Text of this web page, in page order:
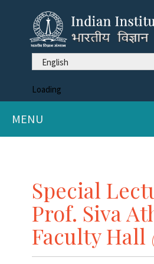
English
Loading
MENU
Special
Prof. Siva
Faculty Hall